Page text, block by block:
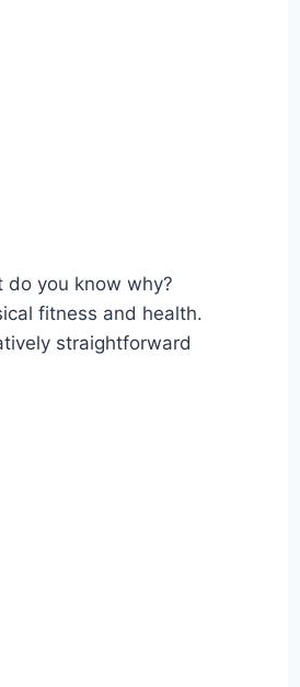
do you know why?
fitness and health.
straightforward